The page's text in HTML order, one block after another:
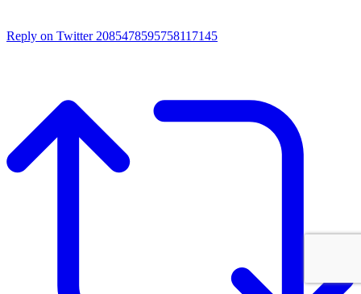
Reply on Twitter 2085478595758117145